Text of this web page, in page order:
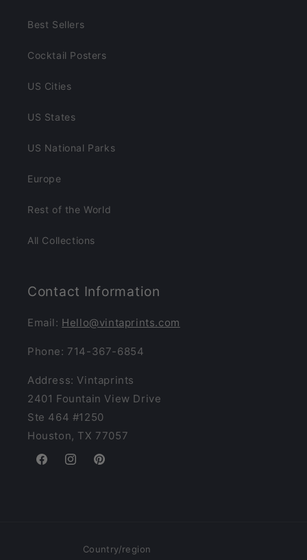
Best Sellers
Cocktail Posters
US Cities
US States
US National Parks
Europe
Rest of the World
All Collections
Contact Information
Email: Hello@vintaprints.com
Phone: 714-367-6854
Address: Vintaprints
2401 Fountain View Drive
Ste 464 #1250
Houston, TX 77057
FacebookInstagramPinterest
Country/region